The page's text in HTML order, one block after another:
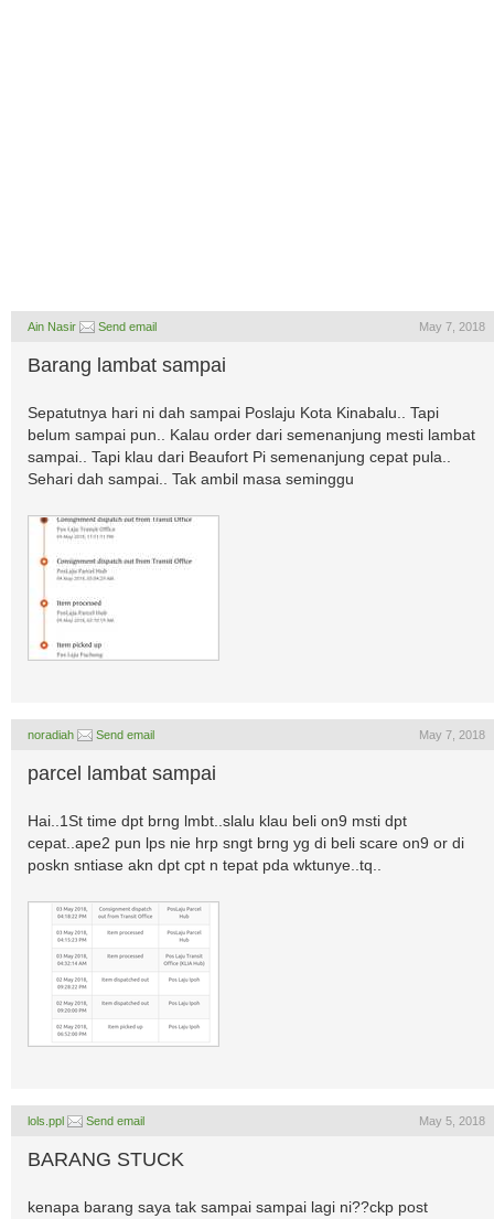
Ain Nasir Send email May 7, 2018
Barang lambat sampai
Sepatutnya hari ni dah sampai Poslaju Kota Kinabalu.. Tapi
belum sampai pun.. Kalau order dari semenanjung mesti lambat
sampai.. Tapi klau dari Beaufort Pi semenanjung cepat pula..
Sehari dah sampai.. Tak ambil masa seminggu
noradiah Send email May 7, 2018
parcel lambat sampai
Hai..1St time dpt brng lmbt..slalu klau beli on9 msti dpt
cepat..ape2 pun lps nie hrp sngt brng yg di beli scare on9 or di
poskn sntiase akn dpt cpt n tepat pda wktunye..tq..
lols.ppl Send email May 5, 2018
BARANG STUCK
kenapa barang saya tak sampai sampai lagi ni??ckp post